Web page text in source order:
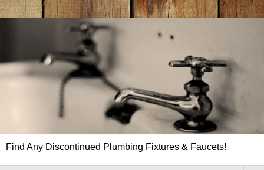
Find Any Discontinued Plumbing Fixtures & Faucets!